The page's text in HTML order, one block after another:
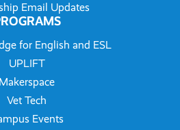
Email Updates
for English and ESL
UPLIFT
Makerspace
Vet Tech
Events